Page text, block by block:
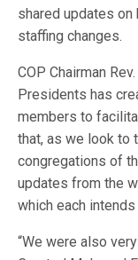
shared updates
staffing changes.
COP Chairman
Presidents has
members to
that, as we look to
congregations of
updates from the
which each
“We were also